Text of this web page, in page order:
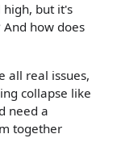
high, but it's
how does
all real issues,
collapse like
need a
together